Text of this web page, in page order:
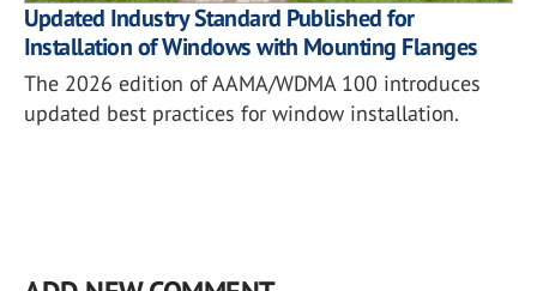
Updated Industry Standard Published for
Installation of Windows with Mounting Flanges
The 2026 edition of AAMA/WDMA 100 introduces
updated best practices for window installation.